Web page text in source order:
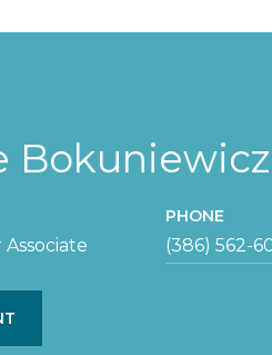
Bokuniewicz
PHONE
(386) 562-